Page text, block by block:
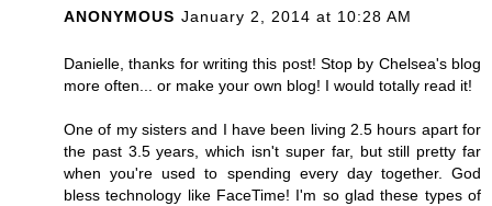
ANONYMOUS January 2, 2014 at 10:28 AM
Danielle, thanks for writing this post! Stop by Chelsea's blog
more often... or make your own blog! I would totally read it!
One of my sisters and I have been living 2.5 hours apart for
the past 3.5 years, which isn't super far, but still pretty far
when you're used to spending every day together. God
bless technology like FaceTime! I'm so glad these types of